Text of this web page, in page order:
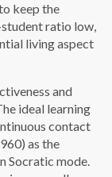
keep the
ratio low,
living aspect
and
ideal learning
contact
as the
Socratic mode.